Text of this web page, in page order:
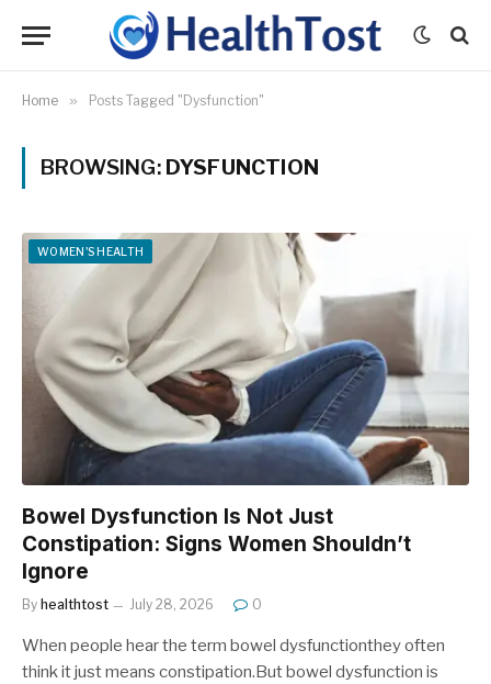
Home » Posts Tagged "Dysfunction"
BROWSING: DYSFUNCTION
WOMEN'S HEALTH
Bowel Dysfunction Is Not Just
Constipation: Signs Women Shouldn’t
Ignore
By healthtost July 28, 2026 0
When people hear the term bowel dysfunctionthey often
think it just means constipation.But bowel dysfunction is